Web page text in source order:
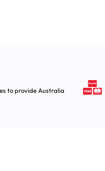
to provide Australia